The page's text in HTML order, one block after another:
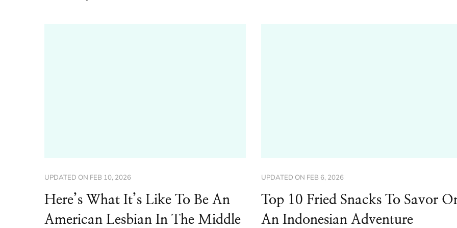
UPDATED ON FEB 10, 2026
Here’s What It’s Like To Be An
American Lesbian In The Middle
UPDATED ON FEB 6, 2026
Top 10 Fried Snacks To Savor
An Indonesian Adventure